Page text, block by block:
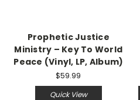
Prophetic Justice
Ministry – Key To World
Peace (Vinyl, LP, Album)
$59.99
Quick View